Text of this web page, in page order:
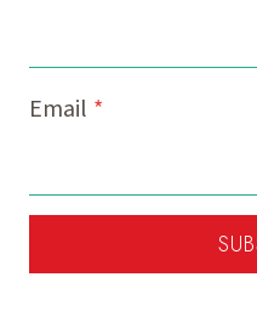
Email *